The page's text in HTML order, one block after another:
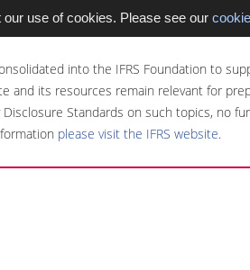
use of cookies. Please see our
into the IFRS Foundation to
and its resources remain relevant for
Standards on such topics, no
please visit the IFRS website.